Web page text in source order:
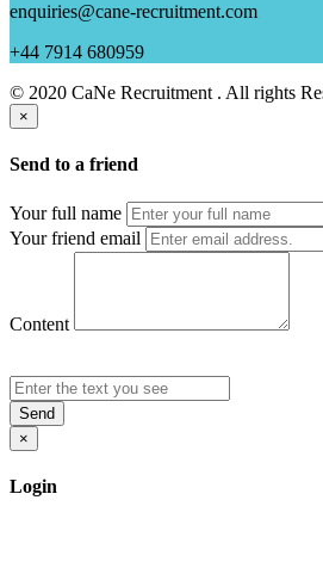
enquiries@cane-recruitment.com
+44 7914 680959
© 2020 CaNe Recruitment . All rights
×
Send to a friend
Your full name
Your friend email
Content
Send
×
Login